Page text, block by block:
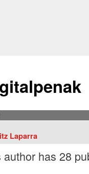
Laparra
author has 28